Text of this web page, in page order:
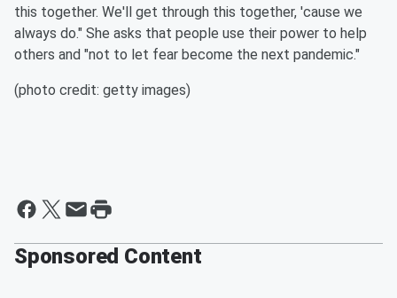
this together. We'll get through this together, 'cause we
always do." She asks that people use their power to help
others and "not to let fear become the next pandemic."
(photo credit: getty images)
Sponsored Content